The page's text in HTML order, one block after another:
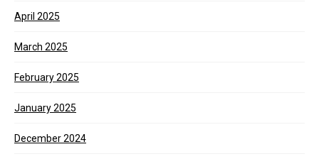
April 2025
March 2025
February 2025
January 2025
December 2024